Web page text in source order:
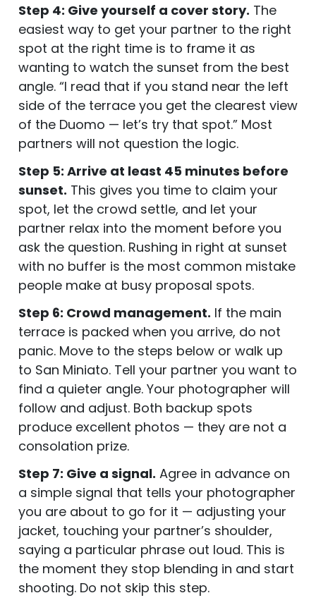
Step 4: Give yourself a cover story. The
easiest way to get your partner to the right
spot at the right time is to frame it as
wanting to watch the sunset from the best
angle. “I read that if you stand near the left
side of the terrace you get the clearest view
of the Duomo — let’s try that spot.” Most
partners will not question the logic.
Step 5: Arrive at least 45 minutes before
sunset. This gives you time to claim your
spot, let the crowd settle, and let your
partner relax into the moment before you
ask the question. Rushing in right at sunset
with no buffer is the most common mistake
people make at busy proposal spots.
Step 6: Crowd management. If the main
terrace is packed when you arrive, do not
panic. Move to the steps below or walk up
to San Miniato. Tell your partner you want to
find a quieter angle. Your photographer will
follow and adjust. Both backup spots
produce excellent photos — they are not a
consolation prize.
Step 7: Give a signal. Agree in advance on
a simple signal that tells your photographer
you are about to go for it — adjusting your
jacket, touching your partner’s shoulder,
saying a particular phrase out loud. This is
the moment they stop blending in and start
shooting. Do not skip this step.